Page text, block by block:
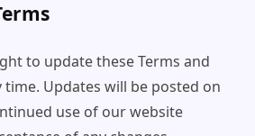
to update these Terms and
time. Updates will be posted on
use of our website